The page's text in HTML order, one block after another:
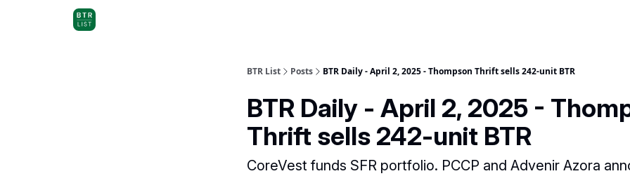
BTR List Posts BTR Daily - April 2, 2025 - Thompson Thrift sells 242-unit BTR
BTR Daily - April 2, 2025 -
Thrift sells 242-unit BTR
CoreVest funds SFR portfolio. PCCP and Advenir Azora